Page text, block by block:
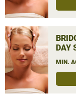
DAY
MIN.